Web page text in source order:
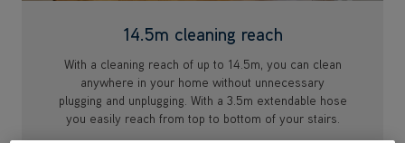
14.5m cleaning reach
With a cleaning reach of up to 14.5m, you can clean
anywhere in your home without unnecessary
plugging and unplugging. With a 3.5m extendable hose
you easily reach from top to bottom of your stairs.